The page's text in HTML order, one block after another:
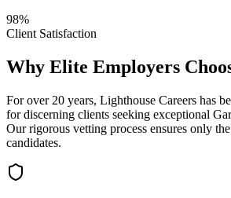
98%
Client Satisfaction
Why Elite Employers
For over 20 years, Lighthouse Careers has
for discerning clients seeking exceptional
Our rigorous vetting process ensures only
candidates.